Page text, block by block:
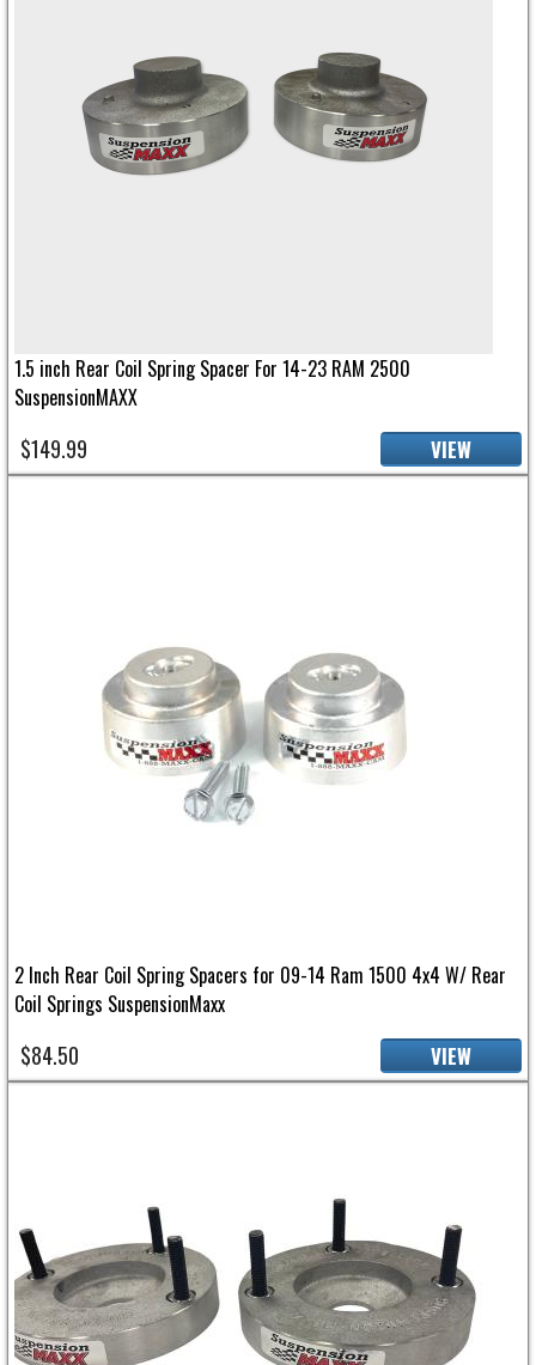
1.5 inch Rear Coil Spring Spacer For 14-23 RAM 2500
SuspensionMAXX
$149.99 VIEW
2 Inch Rear Coil Spring Spacers for 09-14 Ram 1500 4x4 W/ Rear
Coil Springs SuspensionMaxx
$84.50 VIEW